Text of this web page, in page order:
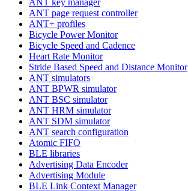
ANT page request controller
ANT+ profiles
Bicycle Power Monitor
Bicycle Speed and Cadence
Heart Rate Monitor
Stride Based Speed and Distance Monitor
ANT simulators
ANT BPWR simulator
ANT BSC simulator
ANT HRM simulator
ANT SDM simulator
ANT search configuration
Atomic FIFO
BLE libraries
Advertising Data Encoder
Advertising Module
BLE Link Context Manager